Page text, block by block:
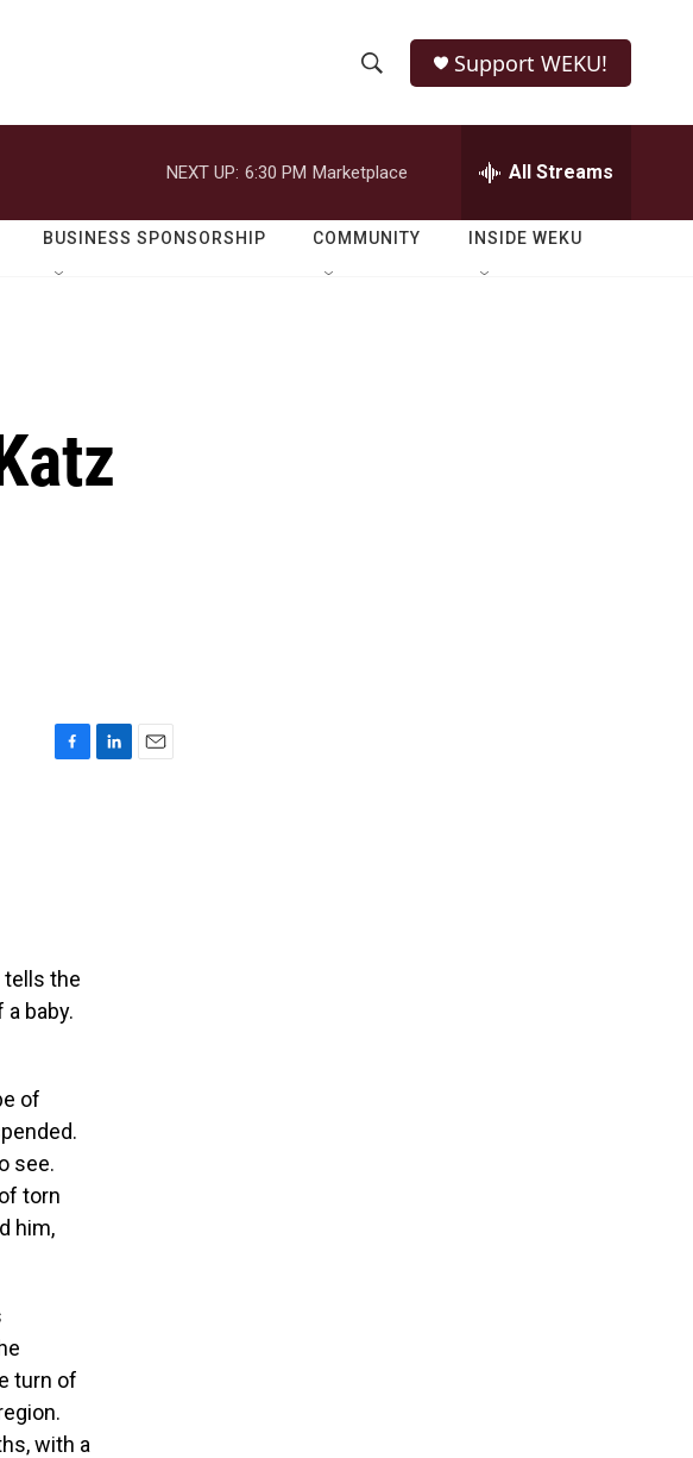
h
o
w
e
r
h
Q
Support WEKU!
NEXT UP: 6:30 PM Marketplace All Streams
BUSINESS SPONSORSHIP COMMUNITY INSIDE WEKU
tells the
baby.
of
see.
torn
him,
turn of
with a